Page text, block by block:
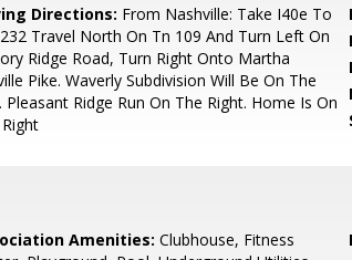
Directions: From Nashville: Take I40e To
Travel North On Tn 109 And Turn Left On
Ridge Road, Turn Right Onto Martha
Pike. Waverly Subdivision Will Be On The
Pleasant Ridge Run On The Right. Home Is On
Amenities: Clubhouse, Fitness